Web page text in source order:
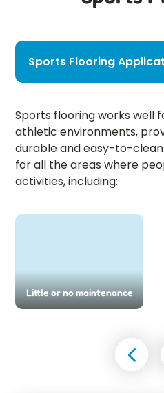
Sports Flooring
Sports flooring works well
athletic environments,
durable and easy-to-
for all the areas where
activities, including:
Little or no maintenance